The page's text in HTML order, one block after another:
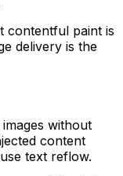
contentful paint is
delivery is the
without
content
text reflow.